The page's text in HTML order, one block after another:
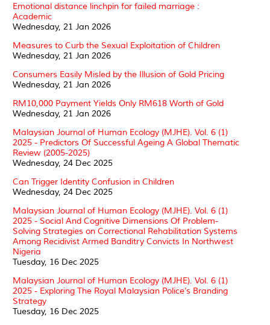
Emotional distance linchpin for failed marriage :
Academic
Wednesday, 21 Jan 2026
Measures to Curb the Sexual Exploitation of Children
Wednesday, 21 Jan 2026
Consumers Easily Misled by the Illusion of Gold Pricing
Wednesday, 21 Jan 2026
RM10,000 Payment Yields Only RM618 Worth of Gold
Wednesday, 21 Jan 2026
Malaysian Journal of Human Ecology (MJHE). Vol. 6 (1)
2025 - Predictors Of Successful Ageing A Global Thematic
Review (2005-2025)
Wednesday, 24 Dec 2025
Can Trigger Identity Confusion in Children
Wednesday, 24 Dec 2025
Malaysian Journal of Human Ecology (MJHE). Vol. 6 (1)
2025 - Social And Cognitive Dimensions Of Problem-
Solving Strategies on Correctional Rehabilitation Systems
Among Recidivist Armed Banditry Convicts In Northwest
Nigeria
Tuesday, 16 Dec 2025
Malaysian Journal of Human Ecology (MJHE). Vol. 6 (1)
2025 - Exploring The Royal Malaysian Police’s Branding
Strategy
Tuesday, 16 Dec 2025